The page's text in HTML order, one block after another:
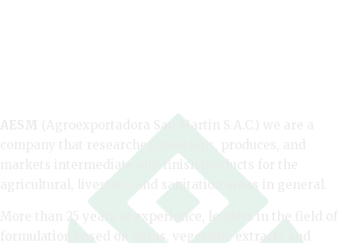
(Agroexportadora San Martin S.A.C.) we are a
company that researches, develops, produces, and
markets intermediate and finish products for the
agricultural, livestock and sanitation areas in general.
More than 25 years of experience, leaders in the field of
formulation based on citrus, vegetable extracts and